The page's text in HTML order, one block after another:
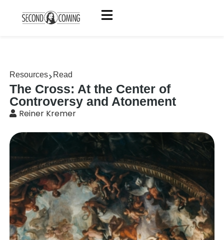
Resources Read
The Cross: At the Center of
Controversy and Atonement
Reiner Kremer